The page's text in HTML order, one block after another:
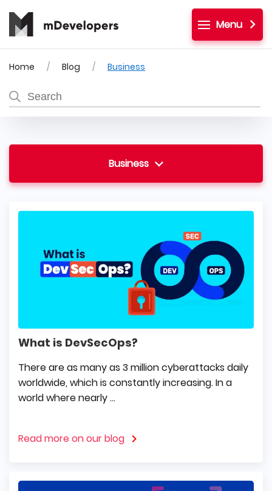
Menu
Home Blog Business
Business
What is DevSecOps?
There are as many as 3 million cyberattacks daily
worldwide, which is constantly increasing. In a
world where nearly ...
Read more on our blog